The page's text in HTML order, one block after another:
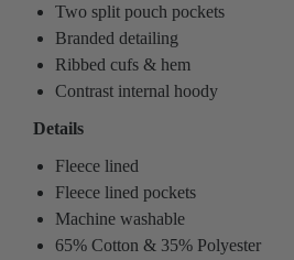
Two split pouch pockets
Branded detailing
Ribbed cufs & hem
Contrast internal hoody
Details
Fleece lined
Fleece lined pockets
Machine washable
65% Cotton & 35% Polyester